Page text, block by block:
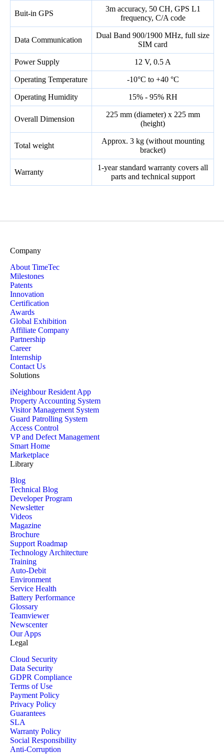
Buit-in GPS
3m accuracy, 50 CH, GPS L1
frequency, C/A code
Data Communication
Dual Band 900/1900 MHz, full size
SIM card
Power Supply 12 V, 0.5 A
Operating Temperature -10°C to +40 °C
Operating Humidity 15% - 95% RH
Overall Dimension
225 mm (diameter) x 225 mm
(height)
Total weight
Approx. 3 kg (without mounting
bracket)
Warranty
1-year standard warranty covers all
parts and technical support
Company
About TimeTec
Milestones
Patents
Innovation
Certification
Awards
Global Exhibition
Affiliate Company
Partnership
Career
Internship
Contact Us
Solutions
iNeighbour Resident App
Property Accounting System
Visitor Management System
Guard Patrolling System
Access Control
VP and Defect Management
Smart Home
Marketplace
Library
Blog
Technical Blog
Developer Program
Newsletter
Videos
Magazine
Brochure
Support Roadmap
Technology Architecture
Training
Auto-Debit
Environment
Service Health
Battery Performance
Glossary
Teamviewer
Newscenter
Our Apps
Legal
Cloud Security
Data Security
GDPR Compliance
Terms of Use
Payment Policy
Privacy Policy
Guarantees
SLA
Warranty Policy
Social Responsibility
Anti-Corruption